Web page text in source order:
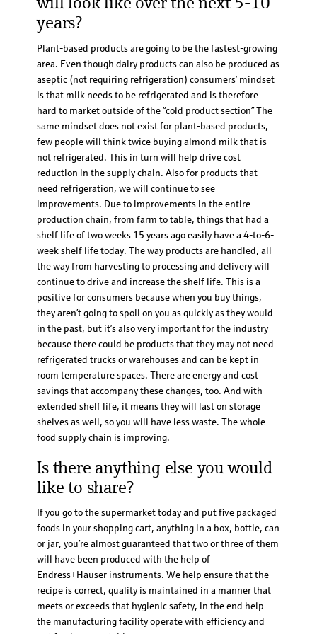
years?
Plant-based products are going to be the fastest-growing
area. Even though dairy products can also be produced as
aseptic (not requiring refrigeration) consumers’ mindset
is that milk needs to be refrigerated and is therefore
hard to market outside of the “cold product section” The
same mindset does not exist for plant-based products,
few people will think twice buying almond milk that is
not refrigerated. This in turn will help drive cost
reduction in the supply chain. Also for products that
need refrigeration, we will continue to see
improvements. Due to improvements in the entire
production chain, from farm to table, things that had a
shelf life of two weeks 15 years ago easily have a 4-to-6-
week shelf life today. The way products are handled, all
the way from harvesting to processing and delivery will
continue to drive and increase the shelf life. This is a
positive for consumers because when you buy things,
they aren’t going to spoil on you as quickly as they would
in the past, but it’s also very important for the industry
because there could be products that they may not need
refrigerated trucks or warehouses and can be kept in
room temperature spaces. There are energy and cost
savings that accompany these changes, too. And with
extended shelf life, it means they will last on storage
shelves as well, so you will have less waste. The whole
food supply chain is improving.
Is there anything else you would
like to share?
If you go to the supermarket today and put five packaged
foods in your shopping cart, anything in a box, bottle, can
or jar, you’re almost guaranteed that two or three of them
will have been produced with the help of
Endress+Hauser instruments. We help ensure that the
recipe is correct, quality is maintained in a manner that
meets or exceeds that hygienic safety, in the end help
the manufacturing facility operate with efficiency and